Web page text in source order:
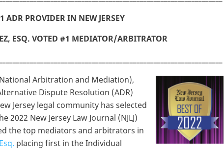
ADR PROVIDER IN NEW JERSEY
ESQ. VOTED #1 MEDIATOR/ARBITRATOR
Arbitration and Mediation),
Dispute Resolution (ADR)
Jersey legal community has selected
2022 New Jersey Law Journal (NJLJ)
the top mediators and arbitrators in
placing first in the Individual